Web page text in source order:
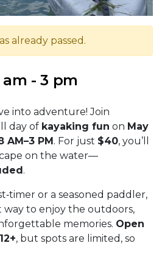
already passed.
am - 3 pm
into adventure! Join
day of kayaking fun on May
AM–3 PM. For just $40, you’ll
on the water—
.
or a seasoned paddler,
to enjoy the outdoors,
memories. Open
, but spots are limited, so